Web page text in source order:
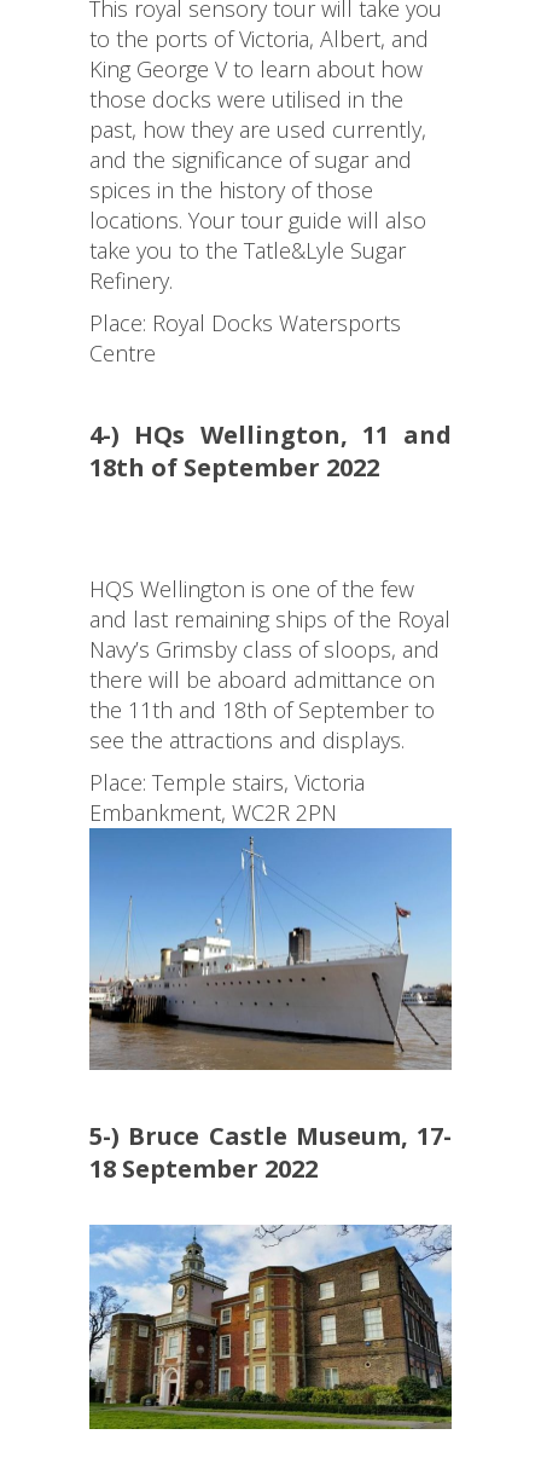
This royal sensory tour will take you
to the ports of Victoria, Albert, and
King George V to learn about how
those docks were utilised in the
past, how they are used currently,
and the significance of sugar and
spices in the history of those
locations. Your tour guide will also
take you to the Tatle&Lyle Sugar
Refinery.
Place: Royal Docks Watersports
Centre
4-) HQs Wellington, 11 and
18th of September 2022
HQS Wellington is one of the few
and last remaining ships of the Royal
Navy’s Grimsby class of sloops, and
there will be aboard admittance on
the 11th and 18th of September to
see the attractions and displays.
Place: Temple stairs, Victoria
Embankment, WC2R 2PN
5-) Bruce Castle Museum, 17-
18 September 2022